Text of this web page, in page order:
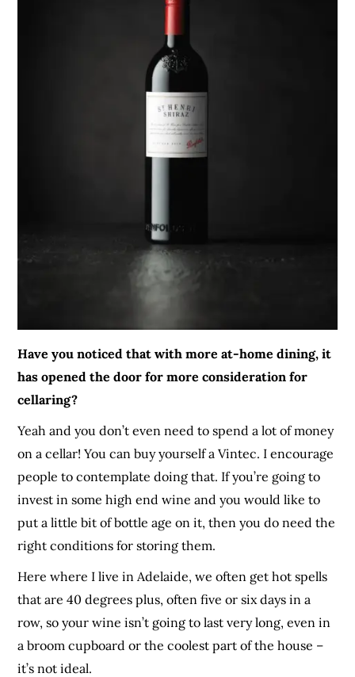
Have you noticed that with more at-home dining, it
has opened the door for more consideration for
cellaring?
Yeah and you don’t even need to spend a lot of money
on a cellar! You can buy yourself a Vintec. I encourage
people to contemplate doing that. If you’re going to
invest in some high end wine and you would like to
put a little bit of bottle age on it, then you do need the
right conditions for storing them.
Here where I live in Adelaide, we often get hot spells
that are 40 degrees plus, often five or six days in a
row, so your wine isn’t going to last very long, even in
a broom cupboard or the coolest part of the house –
it’s not ideal.